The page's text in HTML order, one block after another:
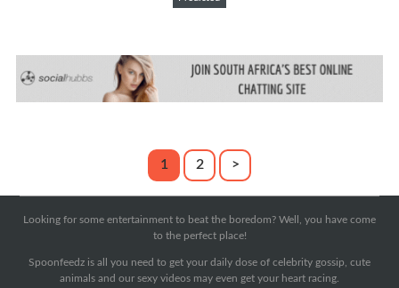
1 2 >
Looking for some entertainment to beat the boredom? Well, you have come
to the perfect place!
Spoonfeedz is all you need to get your daily dose of celebrity gossip, cute
animals and our sexy videos may even get your heart racing.